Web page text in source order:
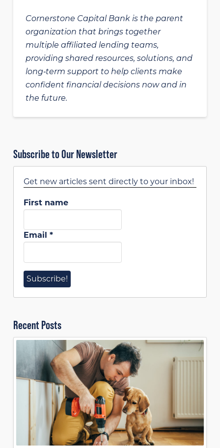
Cornerstone Capital Bank is the parent
organization that brings together
multiple affiliated lending teams,
providing shared resources, solutions, and
long‑term support to help clients make
confident financial decisions now and in
the future.
Subscribe to Our Newsletter
Get new articles sent directly to your inbox!
First name
Email *
Recent Posts